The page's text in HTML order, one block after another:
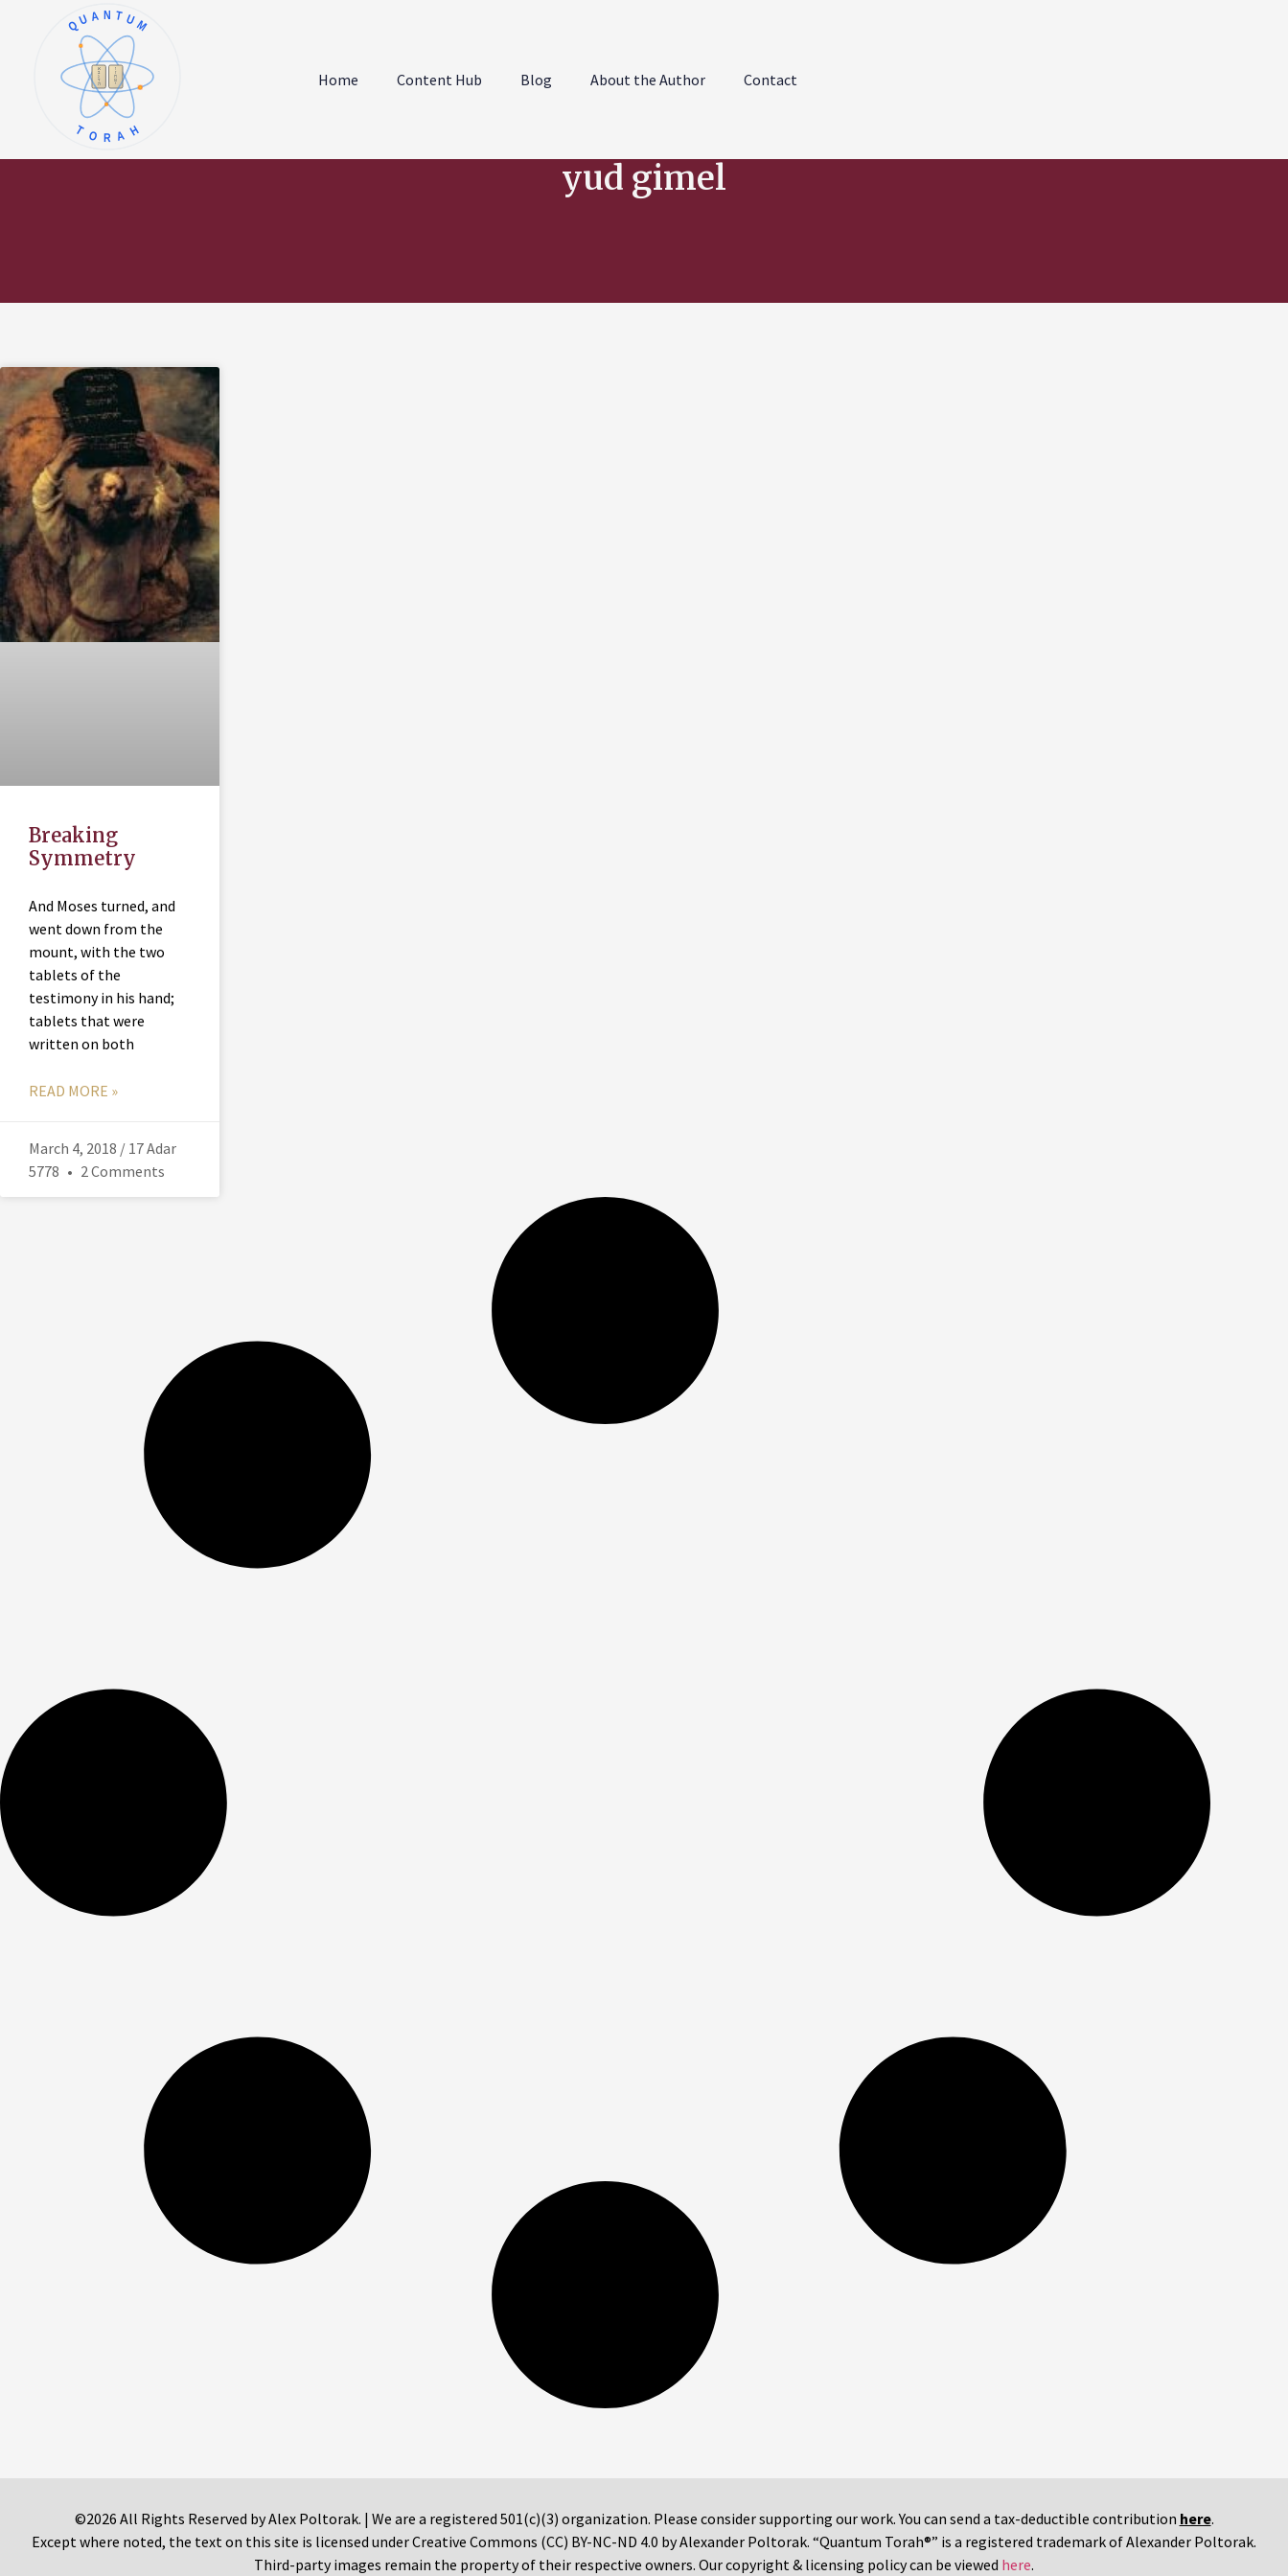
א
ב
ג
ד
ה
ו
ז
ח
ט
י
QUANTUM
TORAH
Home Content Hub Blog About the Author Contact
yud gimel
Breaking
Symmetry
And Moses turned, and
went down from the
mount, with the two
tablets of the
testimony in his hand;
tablets that were
written on both
READ MORE »
March 4, 2018 / 17 Adar
5778
2 Comments
©2026 All Rights Reserved by Alex Poltorak. | We are a registered 501(c)(3) organization. Please consider supporting our work. You can send a tax-deductible contribution here.
Except where noted, the text on this site is licensed under Creative Commons (CC) BY-NC-ND 4.0 by Alexander Poltorak. “Quantum Torah®” is a registered trademark of Alexander Poltorak.
Third-party images remain the property of their respective owners. Our copyright & licensing policy can be viewed here.